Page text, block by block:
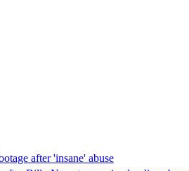
after 'insane' abuse